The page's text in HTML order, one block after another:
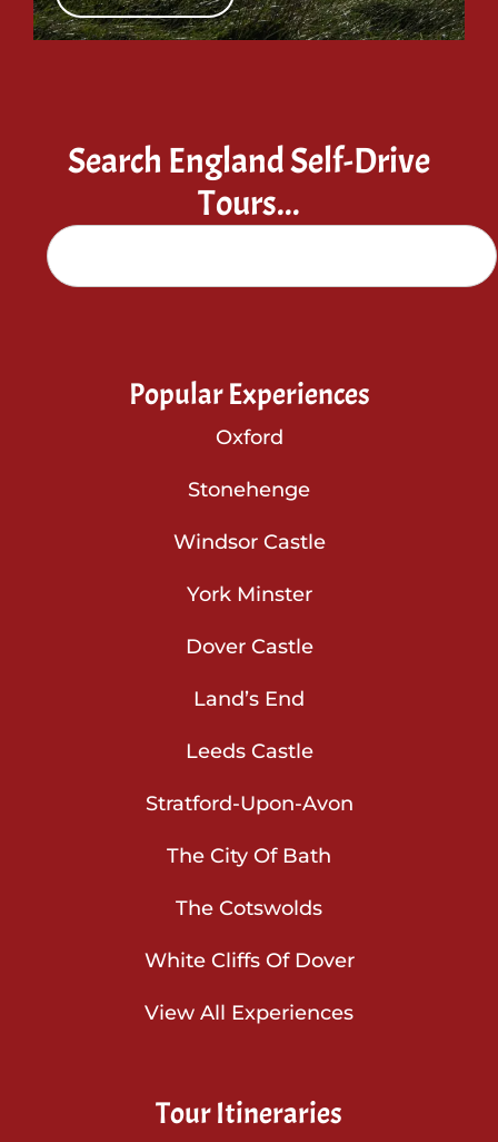
Search England Self-Drive
Tours...
Popular Experiences
Oxford
Stonehenge
Windsor Castle
York Minster
Dover Castle
Land’s End
Leeds Castle
Stratford-Upon-Avon
The City Of Bath
The Cotswolds
White Cliffs Of Dover
View All Experiences
Tour Itineraries